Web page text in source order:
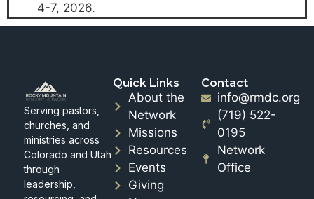
4-7, 2026.
Serving pastors,
churches, and
ministries across
Colorado and Utah
through
leadership,
Quick Links
About the
Network
Missions
Resources
Events
Giving
Contact
info@rmdc.org
(719) 522-
0195
Network
Office